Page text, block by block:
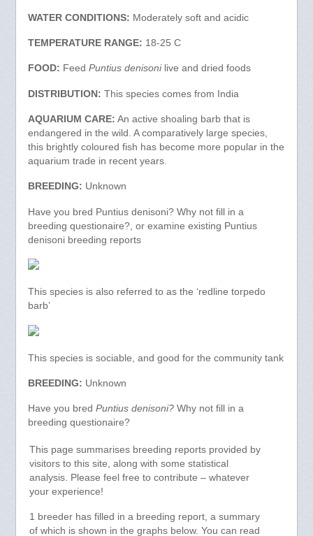
WATER CONDITIONS: Moderately soft and acidic
TEMPERATURE RANGE: 18-25 C
FOOD: Feed Puntius denisonilive and dried foods
DISTRIBUTION: This species comes from India
AQUARIUM CARE: An active shoaling barb that is
endangered in the wild. A comparatively large species,
this brightly coloured fish has become more popular in the
aquarium trade in recent years.
BREEDING: Unknown
Have you bred Puntius denisoni? Why not fill in a
breeding questionaire?, or examine existing Puntius
denisoni breeding reports
This species is also referred to as the ‘redline torpedo
barb’
This species is sociable, and good for the community tank
BREEDING: Unknown
Have you bred Puntius denisoni?Why not fill in a
breeding questionaire?
This page summarises breeding reports provided by
visitors to this site, along with some statistical
analysis. Please feel free to contribute – whatever
your experience!
1 breeder has filled in a breeding report, a summary
of which is shown in the graphs below. You can read